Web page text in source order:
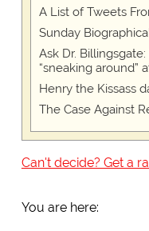
A List of Tweets
Sunday
Ask Dr.
“sneaking around”
Henry the Kissass
The Case Against
Can't decide? Get a
You are here: